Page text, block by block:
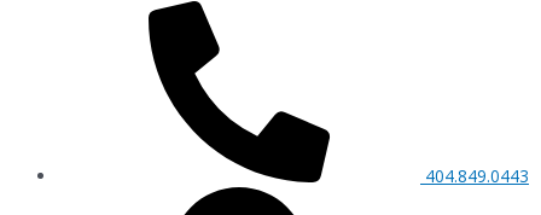
404.849.0443